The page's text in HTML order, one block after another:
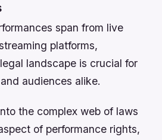
span from live
platforms,
landscape is crucial for
audiences alike.
the complex web of laws
of performance rights,